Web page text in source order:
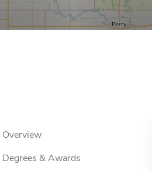
Overview
Degrees & Awards